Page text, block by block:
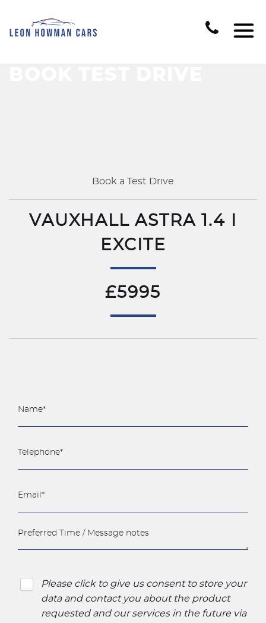
Book a Test Drive
VAUXHALL ASTRA 1.4 I
EXCITE
£5995
Please click to give us consent to store your
data and contact you about the product
requested and our services in the future via